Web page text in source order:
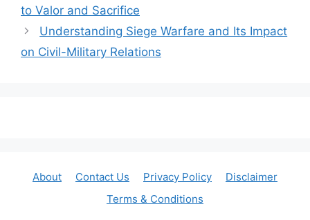
to Valor and Sacrifice
Understanding Siege Warfare and Its Impact
on Civil-Military Relations
About Contact Us Privacy Policy
Disclaimer
Terms & Conditions